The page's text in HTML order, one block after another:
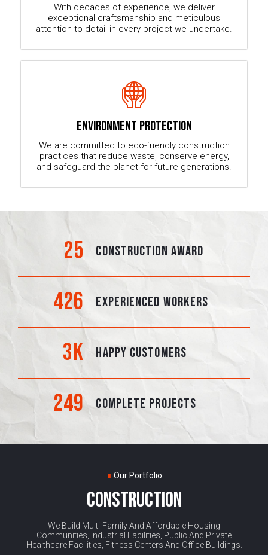
With decades of experience, we deliver
exceptional craftsmanship and meticulous
attention to detail in every project we undertake.
ENVIRONMENT PROTECTION
We are committed to eco-friendly construction
practices that reduce waste, conserve energy,
and safeguard the planet for future generations.
25 CONSTRUCTION AWARD
426 EXPERIENCED WORKERS
3K HAPPY CUSTOMERS
249 COMPLETE PROJECTS
∎ Our Portfolio
CONSTRUCTION
We Build Multi-Family And Affordable Housing
Communities, Industrial Facilities, Public And Private
Healthcare Facilities, Fitness Centers And Office Buildings.